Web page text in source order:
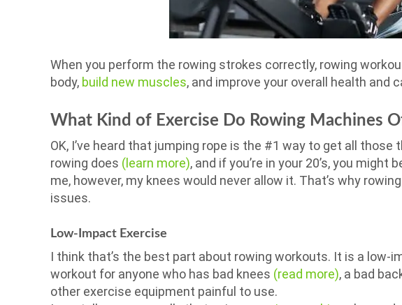
When you perform the rowing strokes correctly, rowing
body, build new muscles, and improve your overall health and
What Kind of Exercise Do Rowing Machines
OK, I’ve heard that jumping rope is the #1 way to get all
rowing does (learn more), and if you’re in your 20’s, you
me, however, my knees would never allow it. That’s why
issues.
Low-Impact Exercise
I think that’s the best part about rowing workouts. It is a low-
workout for anyone who has bad knees (read more), a bad
other exercise equipment painful to use.